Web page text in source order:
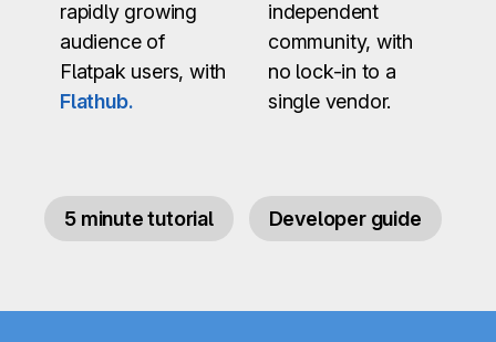
rapidly growing
audience of
Flatpak users, with
Flathub.
independent
community, with
no lock-in to a
single vendor.
5 minute tutorial Developer guide